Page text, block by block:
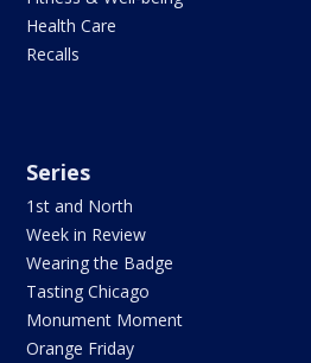
Health Care
Recalls
Series
1st and North
Week in Review
Wearing the Badge
Tasting Chicago
Monument Moment
Orange Friday